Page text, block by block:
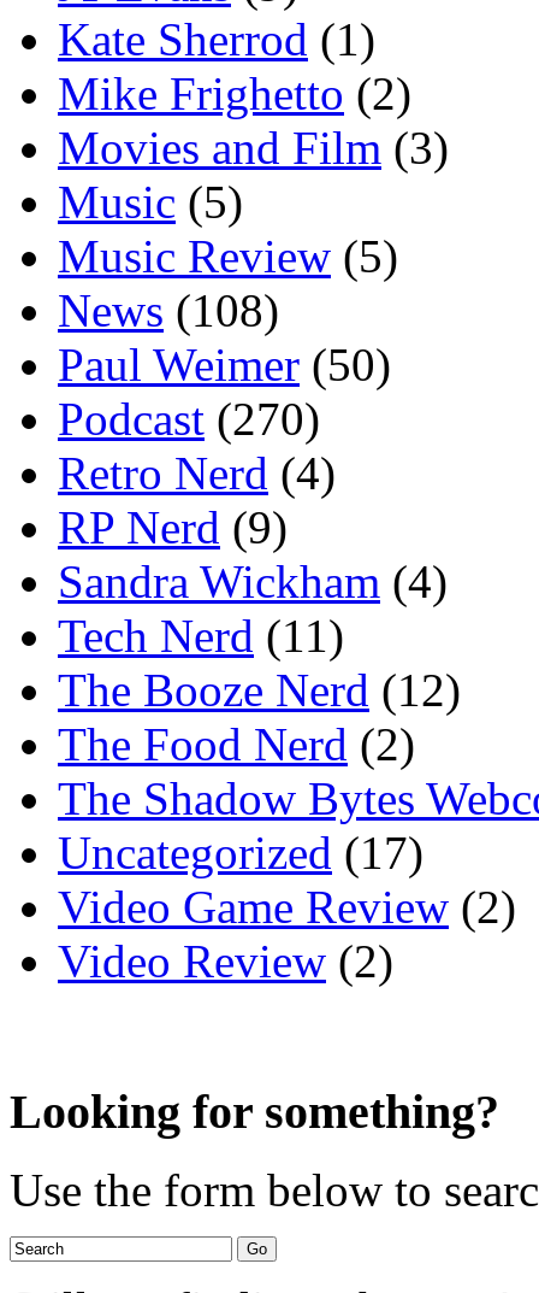
Kate Sherrod (1)
Mike Frighetto (2)
Movies and Film (3)
Music (5)
Music Review (5)
News (108)
Paul Weimer (50)
Podcast (270)
Retro Nerd (4)
RP Nerd (9)
Sandra Wickham (4)
Tech Nerd (11)
The Booze Nerd (12)
The Food Nerd (2)
The Shadow Bytes
Uncategorized (17)
Video Game Review (2)
Video Review (2)
Looking for something?
Use the form below to